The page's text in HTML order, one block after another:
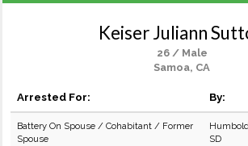
Keiser Juliann
26 / Male
Samoa, CA
Arrested For: By:
Battery On Spouse / Cohabitant / Former
Spouse
SD